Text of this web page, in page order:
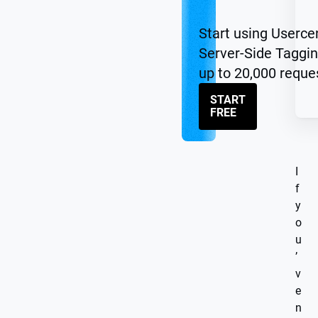
Start using
Server-Side
up to 20,000
START
FREE
I
f
y
o
u
’
v
e
n